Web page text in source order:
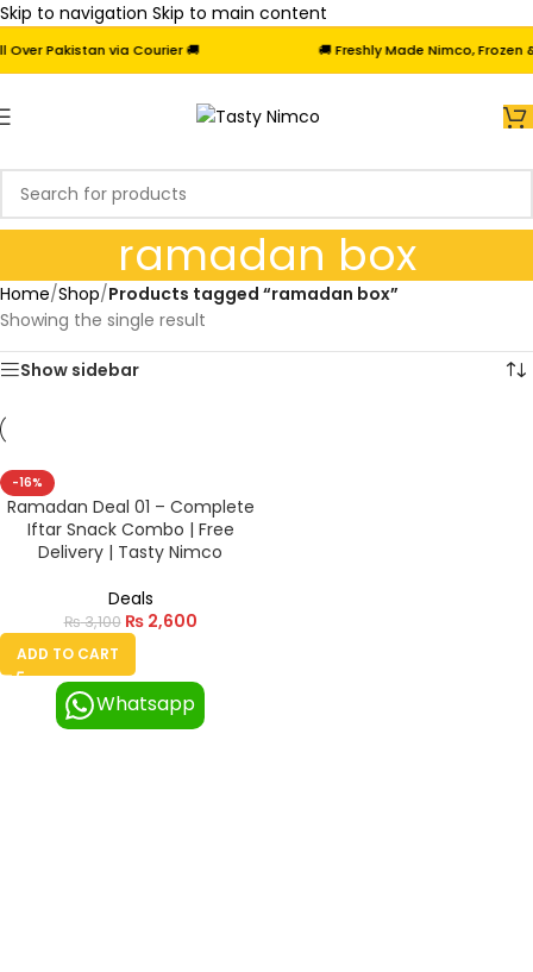
Skip to navigation Skip to main content
Pakistan via Courier 🚚 🚚 Freshly Made Nimco, Frozen
ramadan box
Home/Shop/Products tagged “ramadan box”
Showing the single result
Show sidebar
-16%
Ramadan Deal 01 – Complete
Iftar Snack Combo | Free
Delivery | Tasty Nimco
Deals
₨3,100 ₨2,600
ADD TO CART
Whatsapp